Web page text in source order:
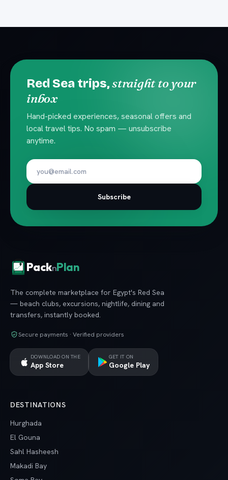
Red Sea trips,straight to your
inbox
Hand-picked experiences, seasonal offers and
local travel tips. No spam — unsubscribe
anytime.
Subscribe
PacknPlan
The complete marketplace for Egypt's Red Sea
— beach clubs, excursions, nightlife, dining and
transfers, instantly booked.
Secure payments · Verified providers
DOWNLOAD ON THE
App Store
GET IT ON
Google Play
DESTINATIONS
Hurghada
El Gouna
Sahl Hasheesh
Makadi Bay